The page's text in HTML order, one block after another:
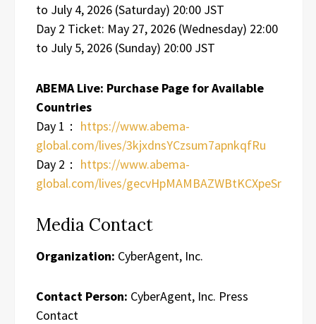
to July 4, 2026 (Saturday) 20:00 JST
Day 2 Ticket: May 27, 2026 (Wednesday) 22:00
to July 5, 2026 (Sunday) 20:00 JST
ABEMA Live: Purchase Page for Available
Countries
Day 1： https://www.abema-
global.com/lives/3kjxdnsYCzsum7apnkqfRu
Day 2： https://www.abema-
global.com/lives/gecvHpMAMBAZWBtKCXpeSr
Media Contact
Organization: CyberAgent, Inc.
Contact Person: CyberAgent, Inc. Press
Contact